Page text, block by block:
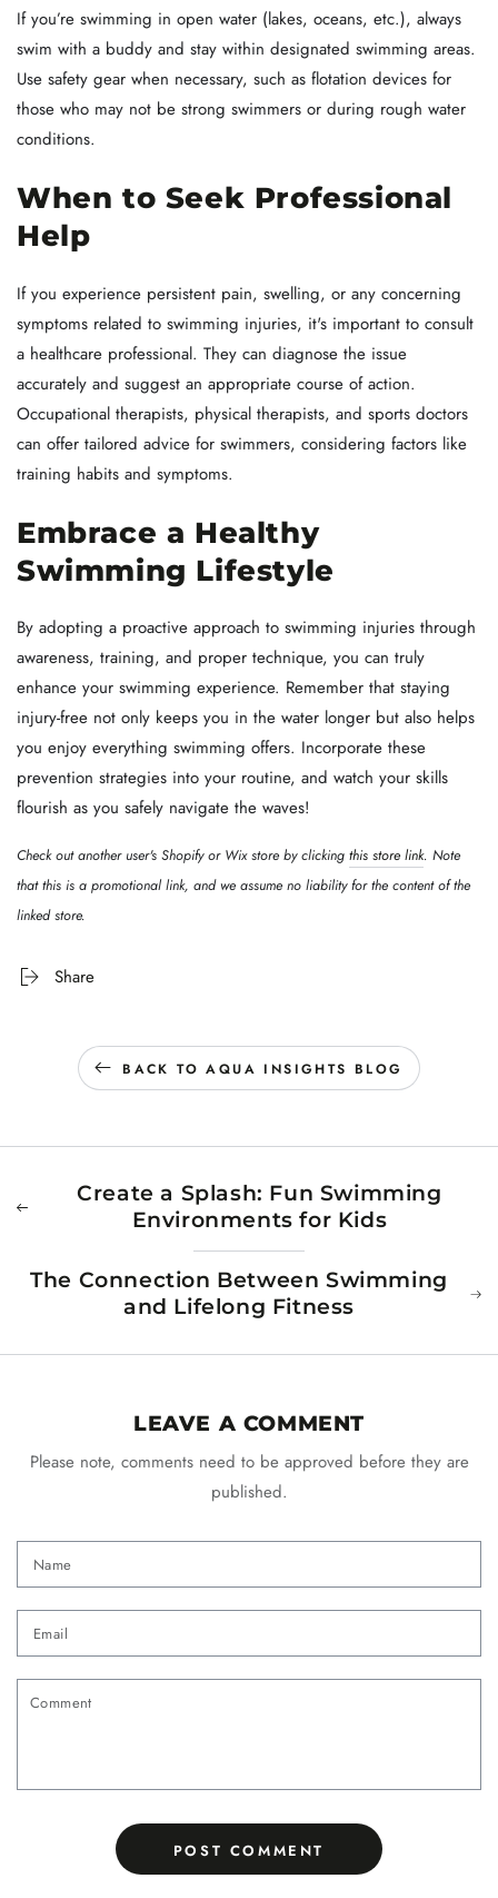
If you’re swimming in open water (lakes, oceans, etc.), always
swim with a buddy and stay within designated swimming areas.
Use safety gear when necessary, such as flotation devices for
those who may not be strong swimmers or during rough water
conditions.
When to Seek Professional
Help
If you experience persistent pain, swelling, or any concerning
symptoms related to swimming injuries, it's important to consult
a healthcare professional. They can diagnose the issue
accurately and suggest an appropriate course of action.
Occupational therapists, physical therapists, and sports doctors
can offer tailored advice for swimmers, considering factors like
training habits and symptoms.
Embrace a Healthy
Swimming Lifestyle
By adopting a proactive approach to swimming injuries through
awareness, training, and proper technique, you can truly
enhance your swimming experience. Remember that staying
injury-free not only keeps you in the water longer but also helps
you enjoy everything swimming offers. Incorporate these
prevention strategies into your routine, and watch your skills
flourish as you safely navigate the waves!
Check out another user's Shopify or Wix store by clicking this store link. Note
that this is a promotional link, and we assume no liability for the content of the
linked store.
Share
BACK TO AQUA INSIGHTS BLOG
Create a Splash: Fun Swimming
Environments for Kids
The Connection Between Swimming
and Lifelong Fitness
LEAVE A COMMENT
Please note, comments need to be approved before they are
published.
Name
Email
Comment
POST COMMENT